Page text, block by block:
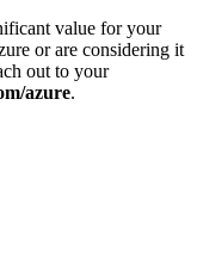
value for your
or are considering it
out to your
azure.